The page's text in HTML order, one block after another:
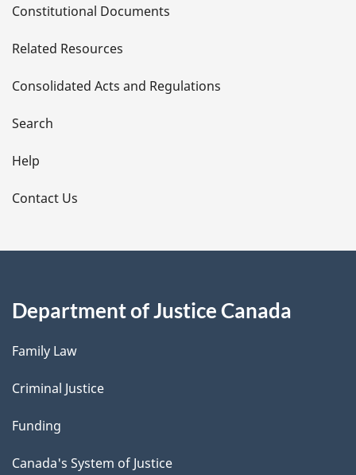
t
a
i
l
s
Constitutional Documents
Related Resources
Consolidated Acts and Regulations
Search
Help
Contact Us
Department of Justice Canada
Family Law
Criminal Justice
Funding
Canada's System of Justice